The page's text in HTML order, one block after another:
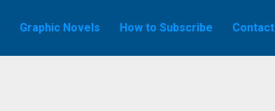
Graphic Novels How to Subscribe Contact